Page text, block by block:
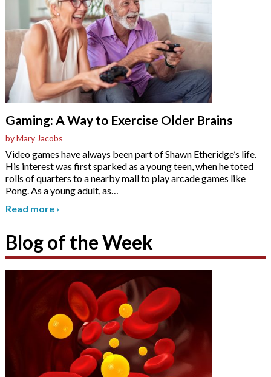
Gaming: A Way to Exercise Older Brains
by Mary Jacobs
Video games have always been part of Shawn Etheridge’s life.
His interest was first sparked as a young teen, when he toted
rolls of quarters to a nearby mall to play arcade games like
Pong. As a young adult, as…
Read more ›
Blog of the Week